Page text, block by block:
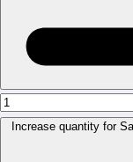
Increase quantity for